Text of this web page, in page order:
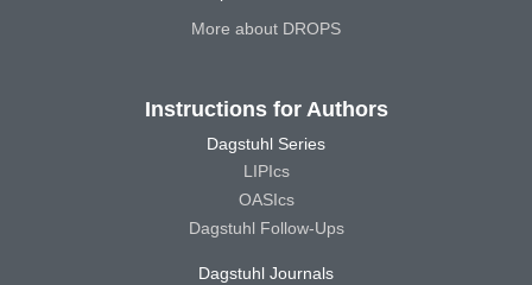
More about DROPS
Instructions for Authors
Dagstuhl Series
LIPIcs
OASIcs
Dagstuhl Follow-Ups
Dagstuhl Journals